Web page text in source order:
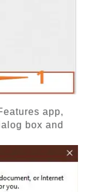
app,
box and